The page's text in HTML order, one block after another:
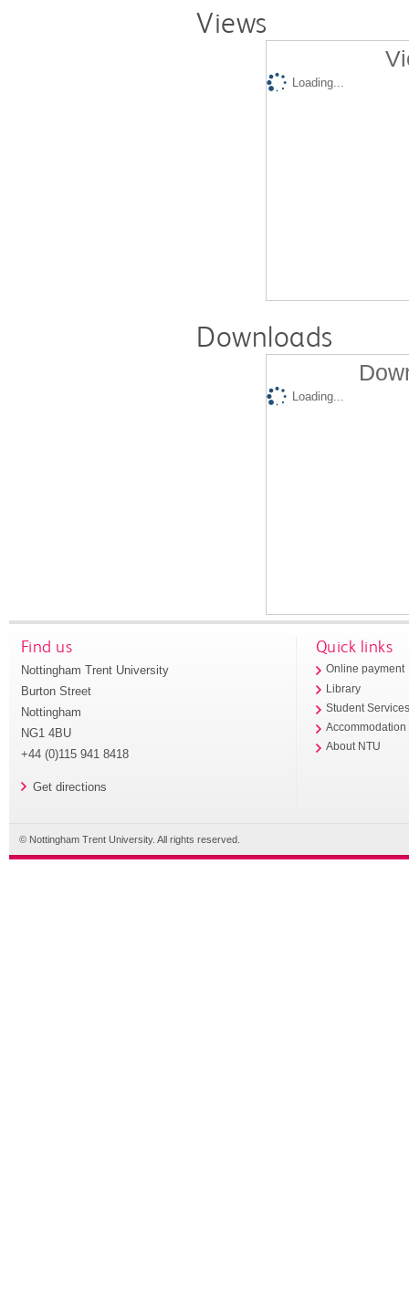
Views
Loading...
Downloads
Loading...
Find us
Nottingham Trent University
Burton Street
Nottingham
NG1 4BU
+44 (0)115 941 8418
Get directions
Quick links
Online payment
Library
Student
Accommodation
About NTU
© Nottingham Trent University. All rights reserved.